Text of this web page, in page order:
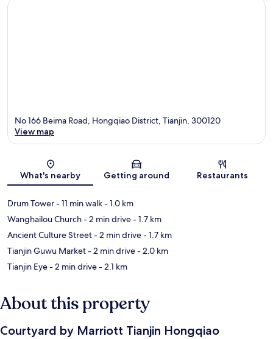
Map
No 166 Beima Road, Hongqiao District, Tianjin, 300120
View map
What's nearby Getting around Restaurants
Drum Tower- 11 min walk- 1.0 km
Wanghailou Church- 2 min drive- 1.7 km
Ancient Culture Street- 2 min drive- 1.7 km
Tianjin Guwu Market- 2 min drive- 2.0 km
Tianjin Eye- 2 min drive- 2.1 km
About this property
Courtyard by Marriott Tianjin Hongqiao